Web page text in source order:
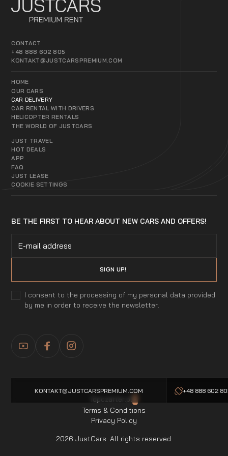
CONTACT
+48 888 602 805
KONTAKT@JUSTCARSPREMIUM.COM
HOME
OUR CARS
CAR DELIVERY
CAR RENTAL WITH DRIVERS
HELICOPTER RENTALS
THE WORLD OF JUSTCARS
JUST TRAVEL
HOT DEALS
APP
FAQ
JUST LEASE
COOKIE SETTINGS
BE THE FIRST TO HEAR ABOUT NEW CARS AND OFFERS!
I consent to the processing of my personal data provided
by me in order to receive the newsletter.
KONTAKT@JUSTCARSPREMIUM.COM +48 888 602
Privacy Policy
Terms & Conditions
Topczarter.pl
2026 JustCars. All rights reserved.